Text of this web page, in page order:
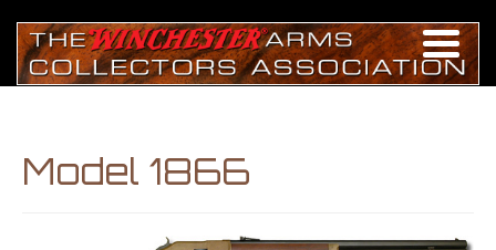
Model 1866